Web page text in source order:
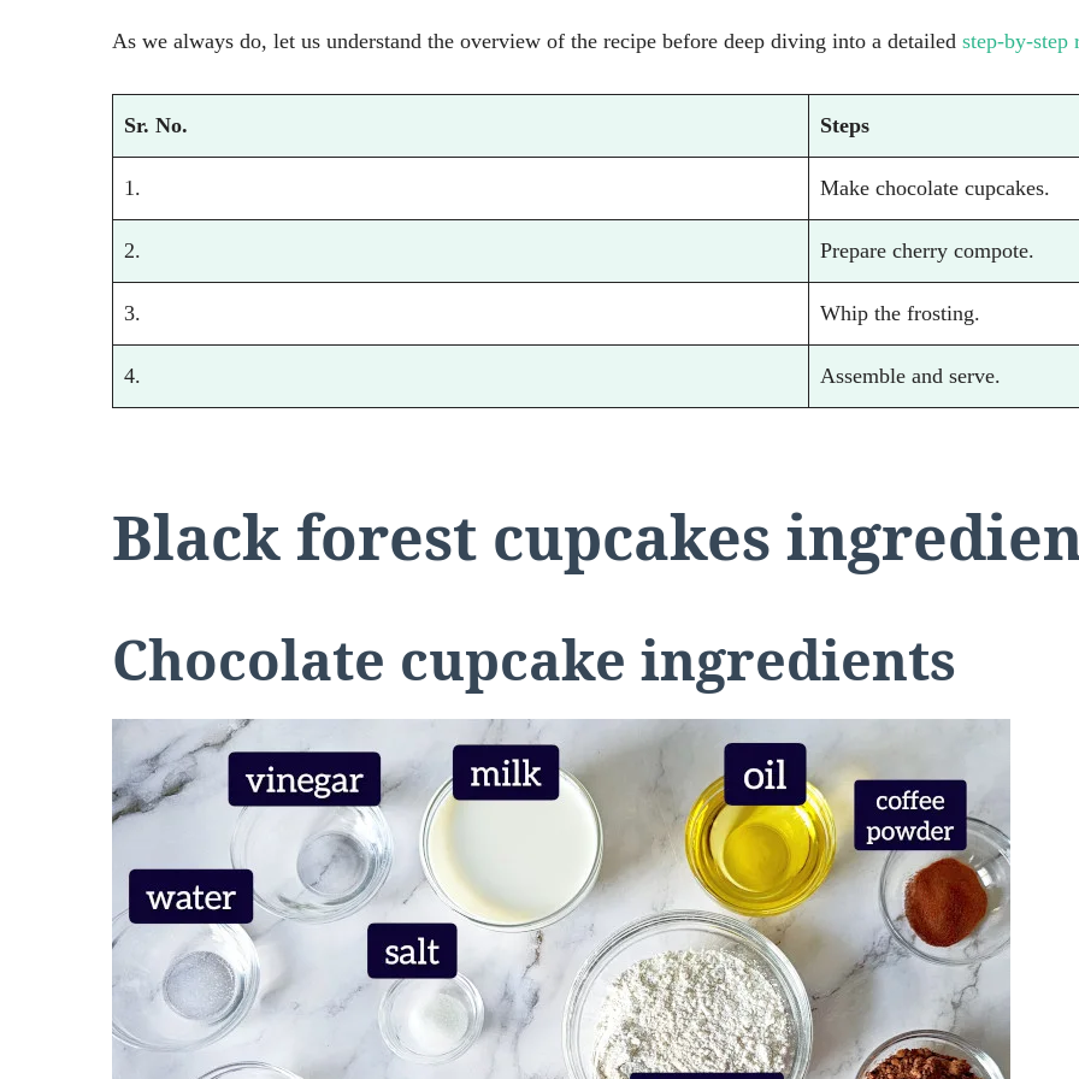
As we always do, let us understand the overview of the recipe before deep diving into a detailed step-by-step
Sr. No. Steps
1. Make chocolate cupcakes.
2. Prepare cherry compote.
3. Whip the frosting.
4. Assemble and serve.
Black forest cupcakes
Chocolate cupcake ingredients